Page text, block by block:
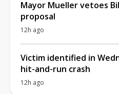
Mayor Mueller vetoes
proposal
12h ago
Victim identified in
hit-and-run crash
12h ago